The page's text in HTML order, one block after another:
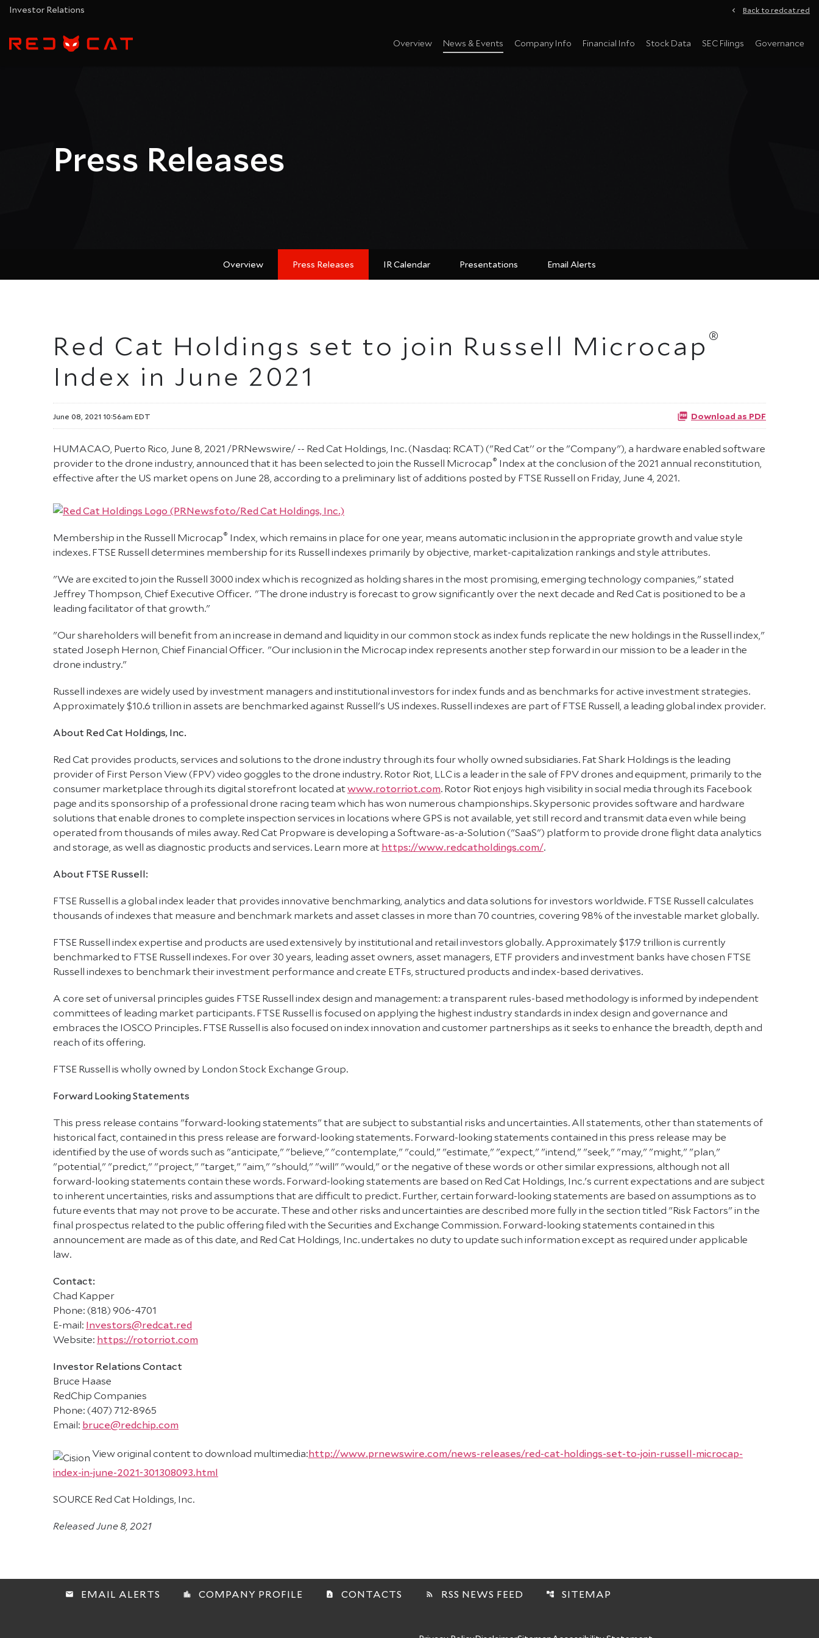
Investor Relations Back to redcat.red
Overview News & Events Company Info Financial Info Stock Data SEC Filings Governance
Press Releases
Overview Press Releases IR Calendar Presentations Email Alerts
Red Cat Holdings set to join Russell Microcap®
Index in June 2021
June 08, 2021 10:56am EDT Download as PDF
HUMACAO, Puerto Rico, June 8, 2021 /PRNewswire/ -- Red Cat Holdings, Inc. (Nasdaq: RCAT) ("Red Cat'' or the "Company"), a hardware enabled software
provider to the drone industry, announced that it has been selected to join the Russell Microcap® Index at the conclusion of the 2021 annual reconstitution,
effective after the US market opens on June 28, according to a preliminary list of additions posted by FTSE Russell on Friday, June 4, 2021.
Membership in the Russell Microcap® Index, which remains in place for one year, means automatic inclusion in the appropriate growth and value style
indexes. FTSE Russell determines membership for its Russell indexes primarily by objective, market-capitalization rankings and style attributes.
"We are excited to join the Russell 3000 index which is recognized as holding shares in the most promising, emerging technology companies," stated
Jeffrey Thompson, Chief Executive Officer. "The drone industry is forecast to grow significantly over the next decade and Red Cat is positioned to be a
leading facilitator of that growth."
"Our shareholders will benefit from an increase in demand and liquidity in our common stock as index funds replicate the new holdings in the Russell index,"
stated Joseph Hernon, Chief Financial Officer. "Our inclusion in the Microcap index represents another step forward in our mission to be a leader in the
drone industry."
Russell indexes are widely used by investment managers and institutional investors for index funds and as benchmarks for active investment strategies.
Approximately $10.6 trillion in assets are benchmarked against Russell's US indexes. Russell indexes are part of FTSE Russell, a leading global index provider.
About Red Cat Holdings, Inc.
Red Cat provides products, services and solutions to the drone industry through its four wholly owned subsidiaries. Fat Shark Holdings is the leading
provider of First Person View (FPV) video goggles to the drone industry. Rotor Riot, LLC is a leader in the sale of FPV drones and equipment, primarily to the
consumer marketplace through its digital storefront located atwww.rotorriot.com. Rotor Riot enjoys high visibility in social media through its Facebook
page and its sponsorship of a professional drone racing team which has won numerous championships. Skypersonic provides software and hardware
solutions that enable drones to complete inspection services in locations where GPS is not available, yet still record and transmit data even while being
operated from thousands of miles away. Red Cat Propware is developing a Software-as-a-Solution ("SaaS") platform to provide drone flight data analytics
and storage, as well as diagnostic products and services. Learn more athttps://www.redcatholdings.com/.
About FTSE Russell:
FTSE Russell is a global index leader that provides innovative benchmarking, analytics and data solutions for investors worldwide. FTSE Russell calculates
thousands of indexes that measure and benchmark markets and asset classes in more than 70 countries, covering 98% of the investable market globally.
FTSE Russell index expertise and products are used extensively by institutional and retail investors globally. Approximately $17.9 trillion is currently
benchmarked to FTSE Russell indexes. For over 30 years, leading asset owners, asset managers, ETF providers and investment banks have chosen FTSE
Russell indexes to benchmark their investment performance and create ETFs, structured products and index-based derivatives.
A core set of universal principles guides FTSE Russell index design and management: a transparent rules-based methodology is informed by independent
committees of leading market participants. FTSE Russell is focused on applying the highest industry standards in index design and governance and
embraces the IOSCO Principles. FTSE Russell is also focused on index innovation and customer partnerships as it seeks to enhance the breadth, depth and
reach of its offering.
FTSE Russell is wholly owned by London Stock Exchange Group.
Forward Looking Statements
This press release contains "forward-looking statements" that are subject to substantial risks and uncertainties. All statements, other than statements of
historical fact, contained in this press release are forward-looking statements. Forward-looking statements contained in this press release may be
identified by the use of words such as "anticipate," "believe," "contemplate," "could," "estimate," "expect," "intend," "seek," "may," "might," "plan,"
"potential," "predict," "project," "target," "aim," "should," "will" "would," or the negative of these words or other similar expressions, although not all
forward-looking statements contain these words. Forward-looking statements are based on Red Cat Holdings, Inc.'s current expectations and are subject
to inherent uncertainties, risks and assumptions that are difficult to predict. Further, certain forward-looking statements are based on assumptions as to
future events that may not prove to be accurate. These and other risks and uncertainties are described more fully in the section titled "Risk Factors" in the
final prospectus related to the public offering filed with the Securities and Exchange Commission. Forward-looking statements contained in this
announcement are made as of this date, and Red Cat Holdings, Inc. undertakes no duty to update such information except as required under applicable
law.
Contact:
Chad Kapper
Phone: (818) 906-4701
E-mail: Investors@redcat.red
Website: https://rotorriot.com
Investor Relations Contact
Bruce Haase
RedChip Companies
Phone: (407) 712-8965
Email: bruce@redchip.com
View original content to download multimedia:http://www.prnewswire.com/news-releases/red-cat-holdings-set-to-join-russell-microcap-
index-in-june-2021-301308093.html
SOURCE Red Cat Holdings, Inc.
Released June 8, 2021
email EMAIL ALERTS location_city COMPANY PROFILE contact_page CONTACTS rss_feed RSS NEWS FEED account_tree SITEMAP